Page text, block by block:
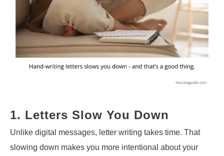
1. Letters Slow You Down
Unlike digital messages, letter writing takes time. That
slowing down makes you more intentional about your